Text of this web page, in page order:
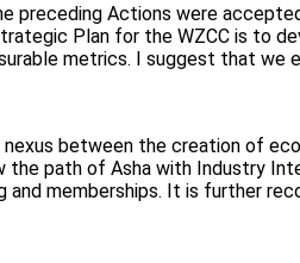
preceding Actions were
Plan for the WZCC is to
metrics. I suggest that
between the creation of
path of Asha with Industry
memberships. It is further